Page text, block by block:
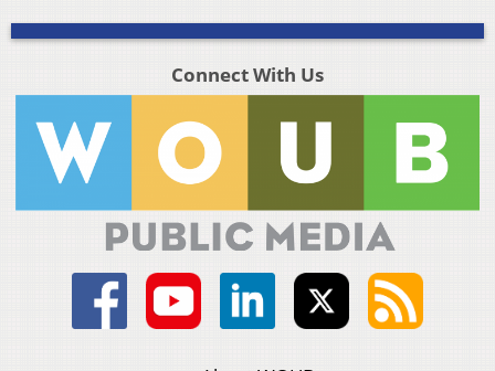
Connect With Us